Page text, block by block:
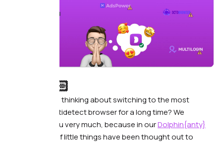
Hello!👋🏻
Have you been thinking about switching to the most
convenient antidetect browser for a long time? We
understand you very much, because in ourDolphin{anty}
browser a lot of little things have been thought out to